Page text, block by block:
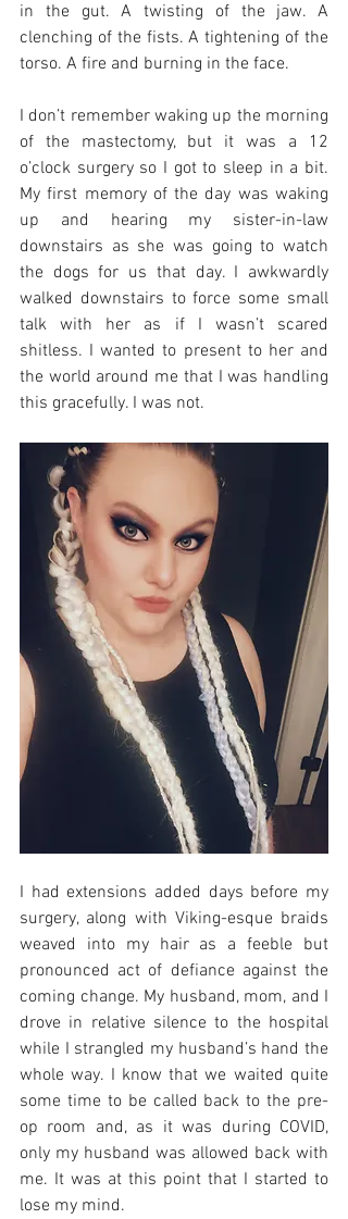
in the gut. A twisting of the jaw. A
clenching of the fists. A tightening of the
torso. A fire and burning in the face.
I don’t remember waking up the morning
of the mastectomy, but it was a 12
o’clock surgery so I got to sleep in a bit.
My first memory of the day was waking
up and hearing my sister-in-law
downstairs as she was going to watch
the dogs for us that day. I awkwardly
walked downstairs to force some small
talk with her as if I wasn’t scared
shitless. I wanted to present to her and
the world around me that I was handling
this gracefully. I was not.
I had extensions added days before my
surgery, along with Viking-esque braids
weaved into my hair as a feeble but
pronounced act of defiance against the
coming change. My husband, mom, and I
drove in relative silence to the hospital
while I strangled my husband’s hand the
whole way. I know that we waited quite
some time to be called back to the pre-
op room and, as it was during COVID,
only my husband was allowed back with
me. It was at this point that I started to
lose my mind.